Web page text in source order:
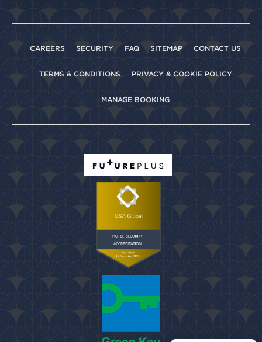
CAREERS SECURITY FAQ SITEMAP CONTACT US
TERMS & CONDITIONS PRIVACY & COOKIE POLICY
MANAGE BOOKING